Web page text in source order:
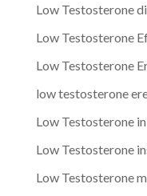
Low Testosterone
Low Testosterone
Low Testosterone
low testosterone
Low Testosterone
Low Testosterone
Low Testosterone